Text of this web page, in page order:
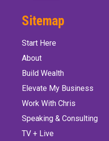
Sitemap
Start Here
About
Build Wealth
Elevate My Business
Work With Chris
Speaking & Consulting
TV + Live